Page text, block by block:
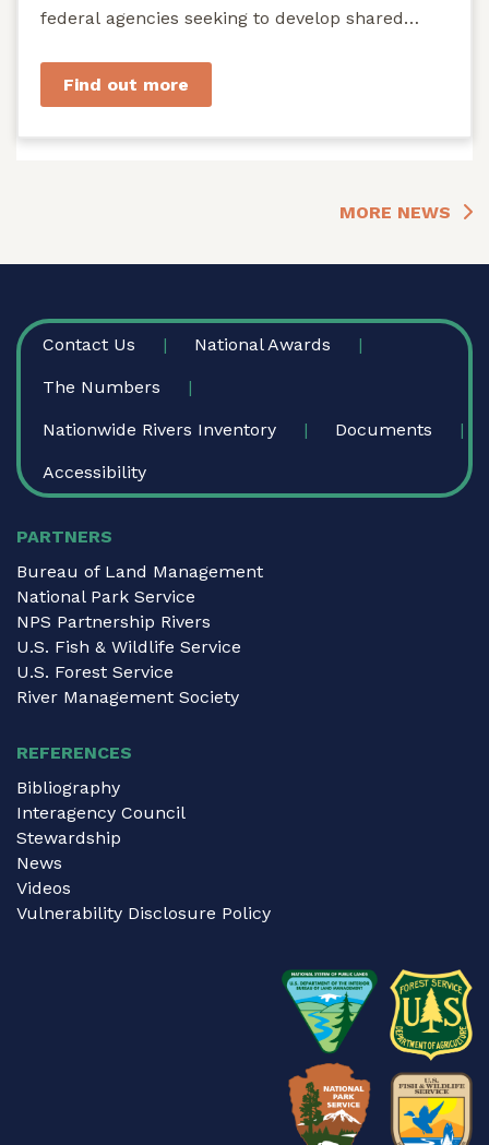
federal agencies seeking to develop shared
Find out more
MORE NEWS
FOOTER
Contact Us National Awards
The Numbers
Nationwide Rivers Inventory Documents
Accessibility
PARTNERS
Bureau of Land Management
National Park Service
NPS Partnership Rivers
U.S. Fish & Wildlife Service
U.S. Forest Service
River Management Society
REFERENCES
Bibliography
Interagency Council
Stewardship
News
Videos
Vulnerability Disclosure Policy